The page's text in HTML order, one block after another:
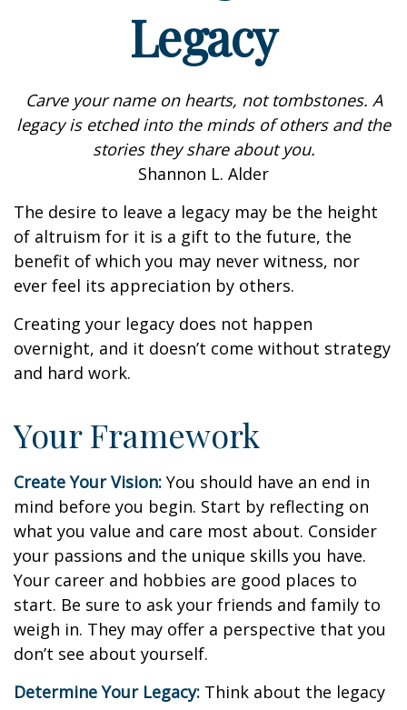
Legacy
Carve your name on hearts, not tombstones. A
legacy is etched into the minds of others and the
stories they share about you.
Shannon L. Alder
The desire to leave a legacy may be the height
of altruism for it is a gift to the future, the
benefit of which you may never witness, nor
ever feel its appreciation by others.
Creating your legacy does not happen
overnight, and it doesn’t come without strategy
and hard work.
Your Framework
Create Your Vision: You should have an end in
mind before you begin. Start by reflecting on
what you value and care most about. Consider
your passions and the unique skills you have.
Your career and hobbies are good places to
start. Be sure to ask your friends and family to
weigh in. They may offer a perspective that you
don’t see about yourself.
Determine Your Legacy: Think about the legacy